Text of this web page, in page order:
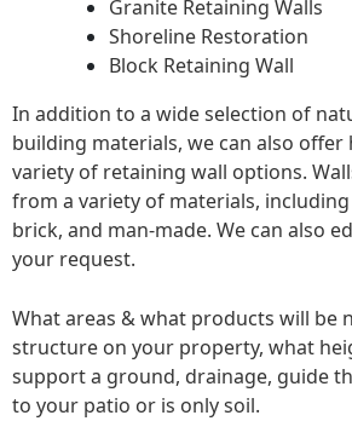
Granite Retaining Walls
Shoreline Restoration
Block Retaining Wall
In addition to a wide selection of
building materials, we can also offer
variety of retaining wall options.
from a variety of materials,
brick, and man-made. We can also
your request.
What areas & what products will be
structure on your property, what
support a ground, drainage, guide
to your patio or is only soil.